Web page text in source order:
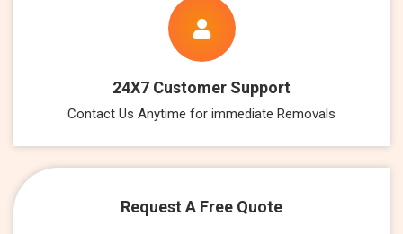
24X7 Customer Support
Contact Us Anytime for immediate Removals
Request A Free Quote